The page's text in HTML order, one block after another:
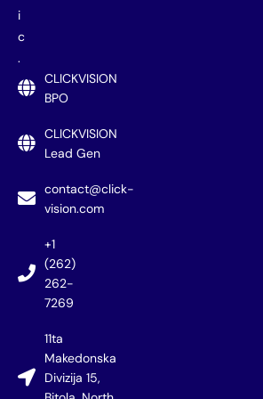
i
c
.
CLICKVISION
BPO
CLICKVISION
Lead Gen
contact@click-
vision.com
+1
(262)
262-
7269
11ta
Makedonska
Divizija 15,